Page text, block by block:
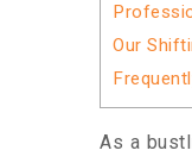
Our
As a